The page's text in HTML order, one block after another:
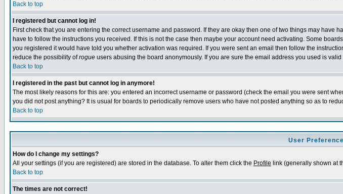
Back to top
I registered but cannot log in!
First check that you are entering the correct username and password. If they are okay then one of two things may have
have to follow the instructions you received. If this is not the case then maybe your account need activating. Some
you registered it would have told you whether activation was required. If you were sent an email then follow the
reduce the possibility ofrogue users abusing the board anonymously. If you are sure the email address you used is
Back to top
I registered in the past but cannot log in anymore!
The most likely reasons for this are: you entered an incorrect username or password (check the email you were sent
you did not post anything? It is usual for boards to periodically remove users who have not posted anything so as to
Back to top
User
How do I change my settings?
All your settings (if you are registered) are stored in the database. To alter them click the Profile link (generally shown at
Back to top
The times are not correct!